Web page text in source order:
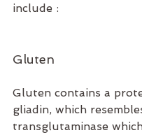
include :
Gluten
Gluten contains a
gliadin, which
transglutaminase